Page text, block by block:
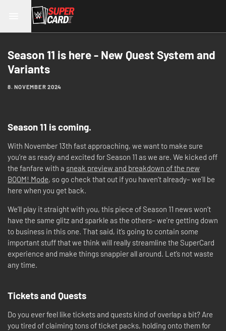
Season 11 is here - New Quest System and
Variants
8. NOVEMBER 2024
Season 11 is coming.
With November 13th fast approaching, we want to make sure
you’re as ready and excited for Season 11 as we are. We kicked off
the fanfare with a sneak preview and breakdown of the new
BOOM! Mode, so go check that out if you haven’t already– we’ll be
here when you get back.
We’ll play it straight with you, this piece of Season 11 news won’t
have the same glitz and sparkle as the others– we’re getting down
to business in this one. That said, it’s going to contain some
important stuff that we think will really streamline the SuperCard
experience and make things snappier all around. Let’s not waste
any time.
Tickets and Quests
Do you ever feel like tickets and quests kind of overlap a bit? Are
you tired of claiming tons of ticket packs, holding onto them for